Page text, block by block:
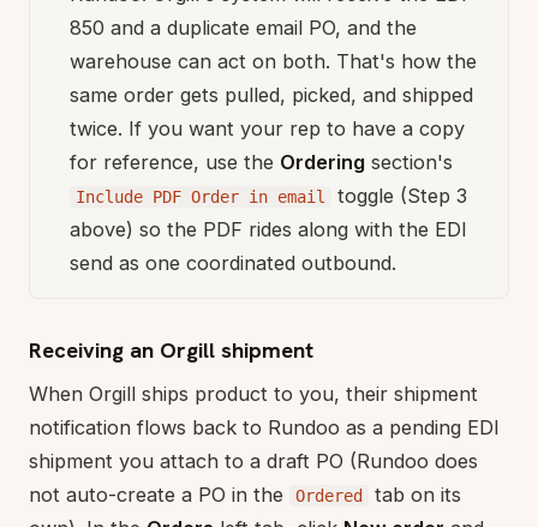
850 and a duplicate email PO, and the
warehouse can act on both. That's how the
same order gets pulled, picked, and shipped
twice. If you want your rep to have a copy
for reference, use the Ordering section's
Include PDF Order in email
toggle (Step 3
above) so the PDF rides along with the EDI
send as one coordinated outbound.
Receiving an Orgill shipment
When Orgill ships product to you, their shipment
notification flows back to Rundoo as a pending EDI
shipment you attach to a draft PO (Rundoo does
not auto-create a PO in the
Ordered
tab on its